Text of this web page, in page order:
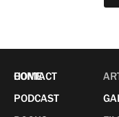
HOME
PODCAST
CONTACT